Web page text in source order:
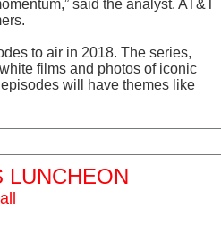
said the analyst. AT&T
to air in 2018. The series,
films and photos of iconic
will have themes like
LUNCHEON